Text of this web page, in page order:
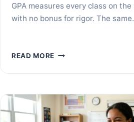
GPA measures every class on
with no bonus for rigor. The
READ MORE WEIGHTED
DIFFERENCE,
SCALES